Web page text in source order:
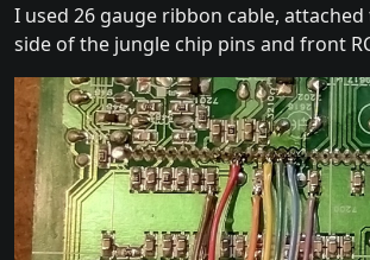
I used 26 gauge ribbon cable,
side of the jungle chip pins and front